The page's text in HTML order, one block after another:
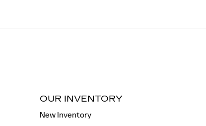
OUR INVENTORY
New Inventory